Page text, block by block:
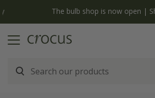
The bulb shop is now open |